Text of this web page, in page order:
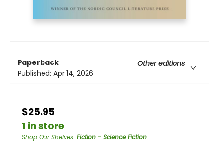
Paperback
Other editions
Published: Apr 14, 2026
$25.95
1 in store
Shop Our Shelves: Fiction - Science Fiction